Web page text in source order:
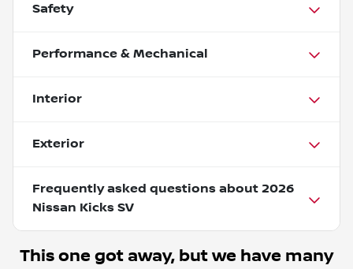
Safety
Performance & Mechanical
Interior
Exterior
Frequently asked questions about 2026
Nissan Kicks SV
This one got away, but we have many